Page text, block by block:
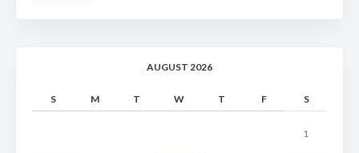
AUGUST 2026
S M T W T F S
1